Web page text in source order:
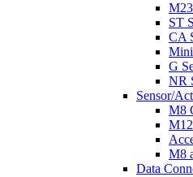
ST
CA
Mini
G
NR
Sensor/
M8
M8
Data